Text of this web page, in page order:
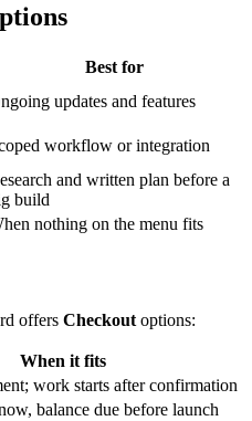
Best for
updates and features
workflow or integration
and written plan before a
build
nothing on the menu fits
offers Checkout options:
When it fits
work starts after confirmation
balance due before launch